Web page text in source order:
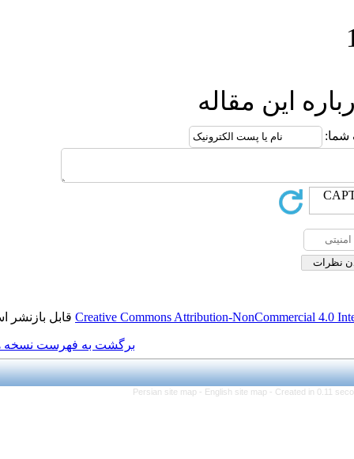
Creative Commonsقابل بازنشر است.
برگشت به فهرست نسخه ها
Persian site map -